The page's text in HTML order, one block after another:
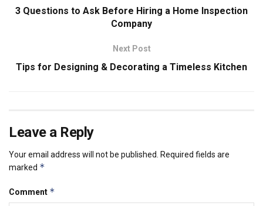
3 Questions to Ask Before Hiring a Home Inspection
Company
Next Post
Tips for Designing & Decorating a Timeless Kitchen
Leave a Reply
Your email address will not be published. Required fields are
marked *
Comment *